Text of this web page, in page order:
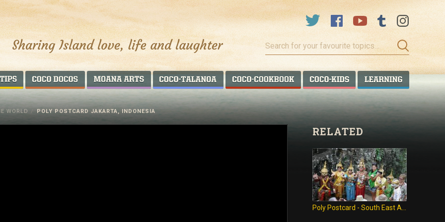
Search
for
your
favourite
topics…
AROUND THE WORLDCOCO DOCOS MOANA ARTS COCO TALANOA COCO COOKBOOKCOCO KIDS COCO
WORLD / POLY POSTCARD JAKARTA, INDONESIA
RELATED
Poly Postcard - South East Asia trip!